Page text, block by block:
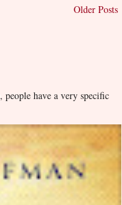
Older Posts
have a very specific